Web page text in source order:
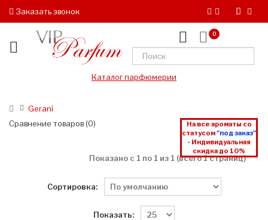
Заказать звонок
0
Каталог парфюмерии
Gerani
На все ароматы со
статусом"под заказ"
- Индивидуальная
скидка до 10%
Сравнение товаров (0)
Показано с 1 по 1 из 1 (всего 1 страниц)
Сортировка:
Показать: